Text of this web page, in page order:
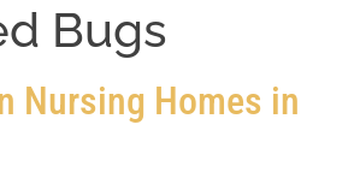
Bugs
Nursing Homes in